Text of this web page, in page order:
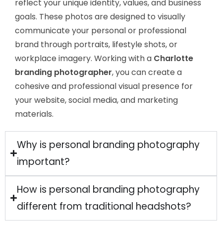
reflect your unique identity, values, and business
goals. These photos are designed to visually
communicate your personal or professional
brand through portraits, lifestyle shots, or
workplace imagery. Working with a Charlotte
branding photographer, you can create a
cohesive and professional visual presence for
your website, social media, and marketing
materials.
Why is personal branding photography
important?
How is personal branding photography
different from traditional headshots?